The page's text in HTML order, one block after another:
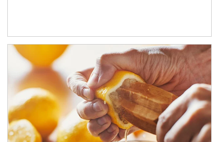
How investors can tap their portfolios in tax-savvy ways.